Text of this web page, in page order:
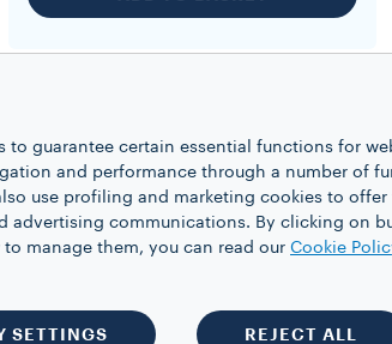
A MODO MIO
to guarantee certain essential functions for
and performance through a number of
use profiling and marketing cookies to offer
advertising communications. By clicking on
manage them, you can read our Cookie
SETTINGS REJECT ALL